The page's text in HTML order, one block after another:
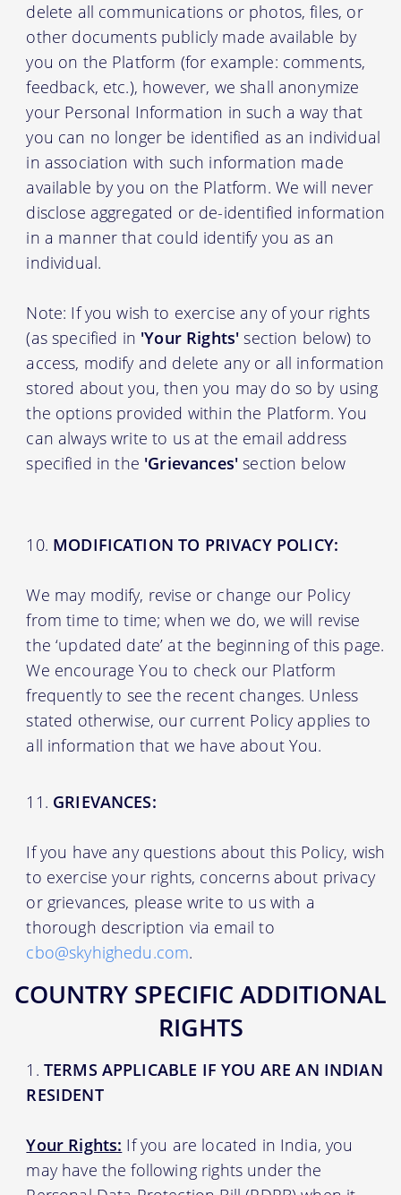
delete all communications or photos, files, or
other documents publicly made available by
you on the Platform (for example: comments,
feedback, etc.), however, we shall anonymize
your Personal Information in such a way that
you can no longer be identified as an individual
in association with such information made
available by you on the Platform. We will never
disclose aggregated or de-identified information
in a manner that could identify you as an
individual.
Note: If you wish to exercise any of your rights
(as specified in 'Your Rights' section below) to
access, modify and delete any or all information
stored about you, then you may do so by using
the options provided within the Platform. You
can always write to us at the email address
specified in the 'Grievances' section below
MODIFICATION TO PRIVACY POLICY:
We may modify, revise or change our Policy
from time to time; when we do, we will revise
the ‘updated date’ at the beginning of this page.
We encourage You to check our Platform
frequently to see the recent changes. Unless
stated otherwise, our current Policy applies to
all information that we have about You.
GRIEVANCES:
If you have any questions about this Policy, wish
to exercise your rights, concerns about privacy
or grievances, please write to us with a
thorough description via email to
cbo@skyhighedu.com.
COUNTRY SPECIFIC ADDITIONAL
RIGHTS
TERMS APPLICABLE IF YOU ARE AN INDIAN
RESIDENT
Your Rights: If you are located in India, you
may have the following rights under the